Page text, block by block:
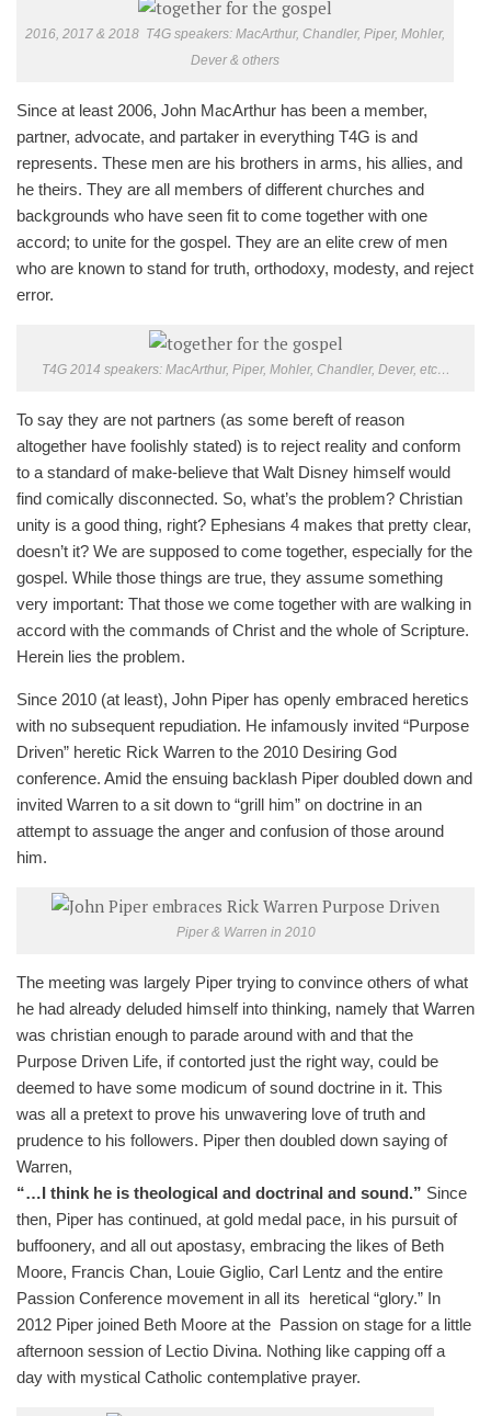
2016, 2017 & 2018 T4G speakers: MacArthur, Chandler, Piper, Mohler,
Dever & others
Since at least 2006, John MacArthur has been a member,
partner, advocate, and partaker in everything T4G is and
represents. These men are his brothers in arms, his allies, and
he theirs. They are all members of different churches and
backgrounds who have seen fit to come together with one
accord; to unite for the gospel. They are an elite crew of men
who are known to stand for truth, orthodoxy, modesty, and reject
error.
T4G 2014 speakers: MacArthur, Piper, Mohler, Chandler, Dever, etc…
To say they are not partners (as some bereft of reason
altogether have foolishly stated) is to reject reality and conform
to a standard of make-believe that Walt Disney himself would
find comically disconnected. So, what’s the problem? Christian
unity is a good thing, right? Ephesians 4 makes that pretty clear,
doesn’t it? We are supposed to come together, especially for the
gospel. While those things are true, they assume something
very important: That those we come together with are walking in
accord with the commands of Christ and the whole of Scripture.
Herein lies the problem.
Since 2010 (at least), John Piper has openly embraced heretics
with no subsequent repudiation. He infamously invited “Purpose
Driven” heretic Rick Warren to the 2010 Desiring God
conference. Amid the ensuing backlash Piper doubled down and
invited Warren to a sit down to “grill him” on doctrine in an
attempt to assuage the anger and confusion of those around
him.
Piper & Warren in 2010
The meeting was largely Piper trying to convince others of what
he had already deluded himself into thinking, namely that Warren
was christian enough to parade around with and that the
Purpose Driven Life, if contorted just the right way, could be
deemed to have some modicum of sound doctrine in it. This
was all a pretext to prove his unwavering love of truth and
prudence to his followers. Piper then doubled down saying of
Warren,
“…I think he is theological and doctrinal and sound.” Since
then, Piper has continued, at gold medal pace, in his pursuit of
buffoonery, and all out apostasy, embracing the likes of Beth
Moore, Francis Chan, Louie Giglio, Carl Lentz and the entire
Passion Conference movement in all its heretical “glory.” In
2012 Piper joined Beth Moore at the Passion on stage for a little
afternoon session of Lectio Divina. Nothing like capping off a
day with mystical Catholic contemplative prayer.